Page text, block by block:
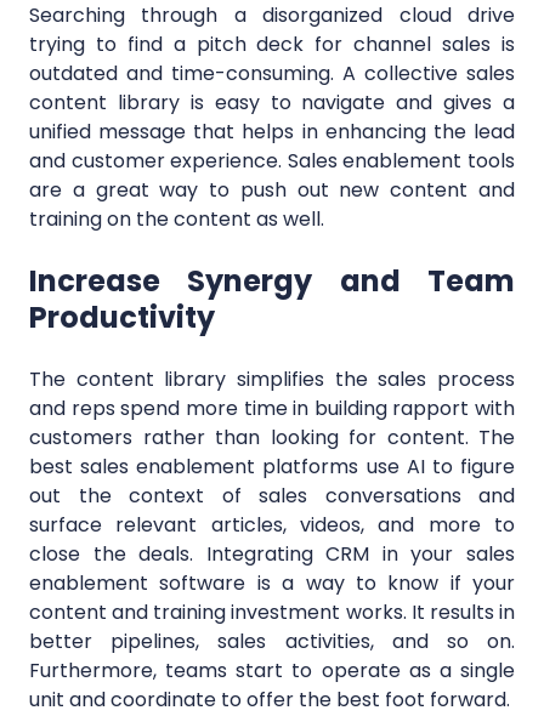
Searching through a disorganized cloud drive
trying to find a pitch deck for channel sales is
outdated and time-consuming. A collective sales
content library is easy to navigate and gives a
unified message that helps in enhancing the lead
and customer experience. Sales enablement tools
are a great way to push out new content and
training on the content as well.
Increase Synergy and Team
Productivity
The content library simplifies the sales process
and reps spend more time in building rapport with
customers rather than looking for content. The
best sales enablement platforms use AI to figure
out the context of sales conversations and
surface relevant articles, videos, and more to
close the deals. Integrating CRM in your sales
enablement software is a way to know if your
content and training investment works. It results in
better pipelines, sales activities, and so on.
Furthermore, teams start to operate as a single
unit and coordinate to offer the best foot forward.